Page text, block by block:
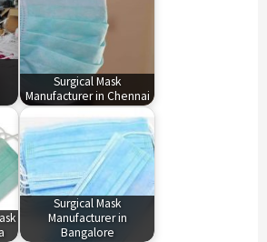
Surgical Mask
Manufacturer in Chennai
Surgical Mask
Manufacturer in
Bangalore